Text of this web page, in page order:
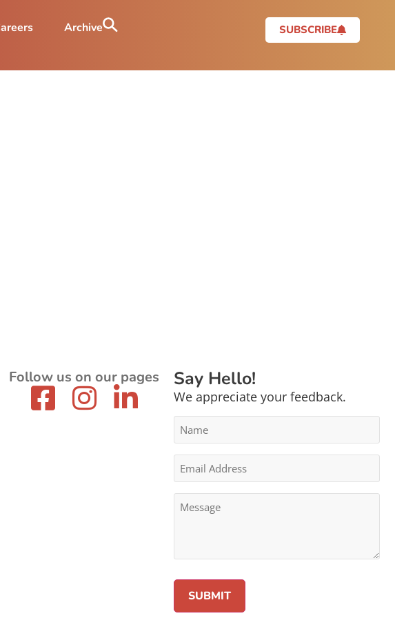
Archive SUBSCRIBE
Follow us on our pages Say Hello!
We appreciate your feedback.
Name
Email
Address
*
Message